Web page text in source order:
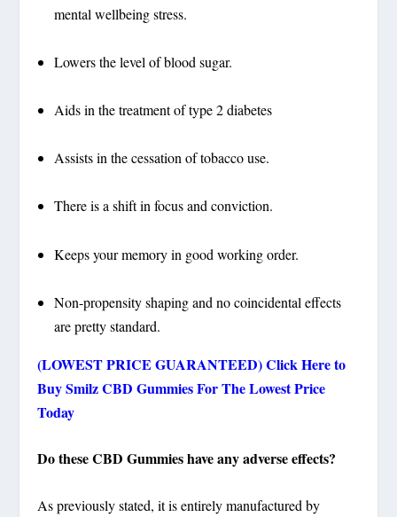
mental wellbeing stress.
Lowers the level of blood sugar.
Aids in the treatment of type 2 diabetes
Assists in the cessation of tobacco use.
There is a shift in focus and conviction.
Keeps your memory in good working order.
Non-propensity shaping and no coincidental effects
are pretty standard.
(LOWEST PRICE GUARANTEED) Click Here to
Buy Smilz CBD Gummies For The Lowest Price
Today
Do these CBD Gummies have any adverse effects?
As previously stated, it is entirely manufactured by